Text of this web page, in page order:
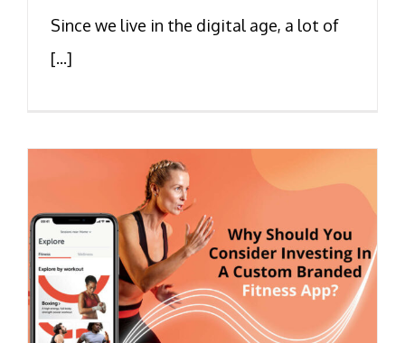
Since we live in the digital age, a lot of
[...]